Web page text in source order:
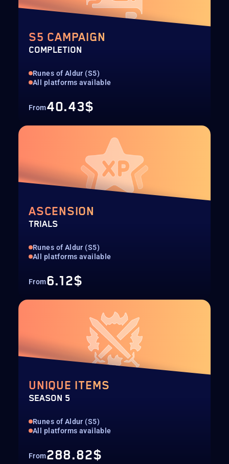
S5 CAMPAIGN
COMPLETION
Runes of Aldur (S5)
All platforms available
From40.43$
ASCENSION
TRIALS
Runes of Aldur (S5)
All platforms available
From6.12$
UNIQUE ITEMS
SEASON 5
Runes of Aldur (S5)
All platforms available
From288.82$